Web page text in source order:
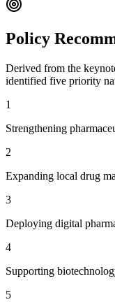
Policy
Derived from the
identified five priority
1
Strengthening
2
Expanding local drug
3
Deploying digital
4
Supporting
5